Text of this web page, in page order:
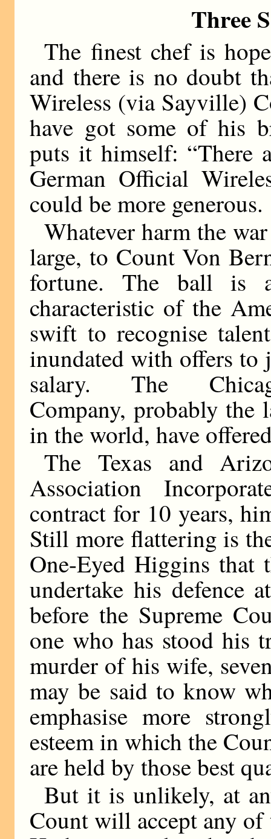
Three
The finest chef is
and there is no doubt
Wireless (via Sayville)
have got some of his
puts it himself:
German Official
could be more generous.
Whatever harm the
large, to Count Von
fortune. The ball
characteristic of the
swift to recognise
inundated with offers
salary. The Chicago-
Company, probably the
in the world, have
The Texas and
Association
contract for 10 years,
Still more flattering is
One-Eyed Higgins that
undertake his defence
before the Supreme
one who has stood his
murder of his wife,
may be said to know
emphasise more
esteem in which the
are held by those best
But it is unlikely, at
Count will accept any of